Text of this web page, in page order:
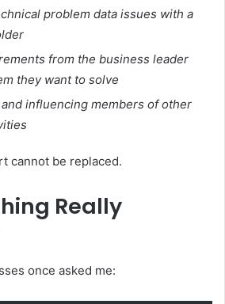
problem data issues with a
from the business leader
they want to solve
influencing members of other
cannot be replaced.
Really
once asked me: